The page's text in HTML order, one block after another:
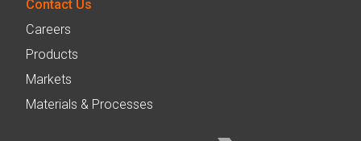
Contact Us
Careers
Products
Markets
Materials & Processes